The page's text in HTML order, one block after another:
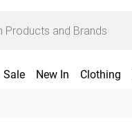
Sale New In Clothing